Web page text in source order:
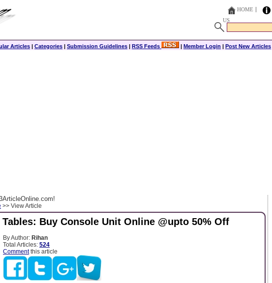
HOME
US
Articles | Categories | Submission Guidelines | RSS Feeds | Member Login | Post New Articles
>> View Article
Buy Console Unit Online @upto 50% Off
By Author: Rihan
Total Articles: 524
Commentthis article